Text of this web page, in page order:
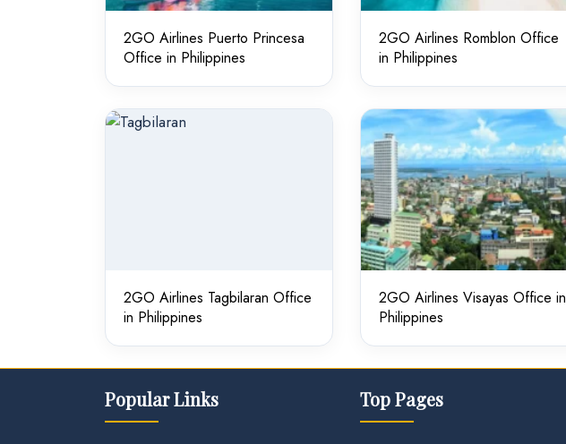
2GO Airlines Puerto Princesa
Office in Philippines
2GO Airlines Romblon Office
in Philippines
2GO Airlines Tagbilaran Office
in Philippines
2GO Airlines Visayas Office in
Philippines
Popular Links Top Pages